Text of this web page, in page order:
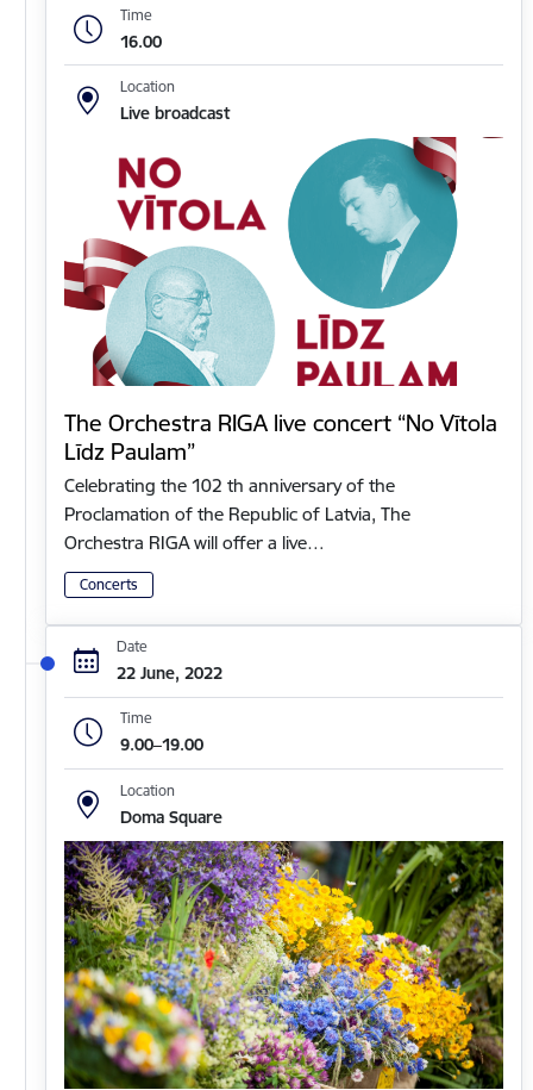
Time
16.00
Location
Live broadcast
The Orchestra RIGA live concert “No Vītola
Līdz Paulam”
Celebrating the 102 th anniversary of the
Proclamation of the Republic of Latvia, The
Orchestra RIGA will offer a live…
Concerts
Date
22 June, 2022
Time
9.00–19.00
Location
Doma Square